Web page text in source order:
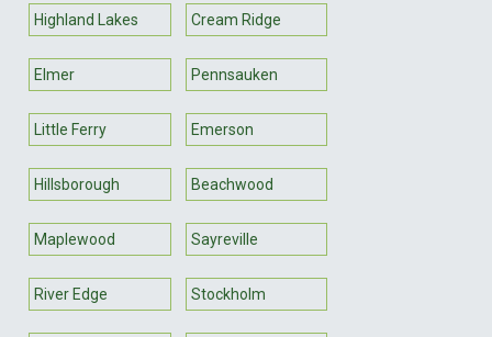
Highland Lakes Cream Ridge
Elmer Pennsauken
Little Ferry Emerson
Hillsborough Beachwood
Maplewood Sayreville
River Edge Stockholm